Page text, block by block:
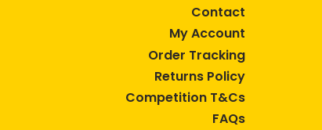
Contact
My Account
Order Tracking
Returns Policy
Competition T&Cs
FAQs